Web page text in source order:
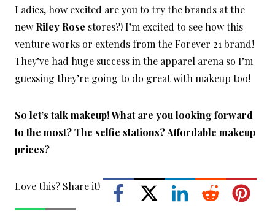
Ladies, how excited are you to try the brands at the
new Riley Rose stores?! I’m excited to see how this
venture works or extends from the Forever 21 brand!
They’ve had huge success in the apparel arena so I’m
guessing they’re going to do great with makeup too!
So let’s talk makeup! What are you looking forward
to the most? The selfie stations? Affordable makeup
prices?
Love this? Share it!